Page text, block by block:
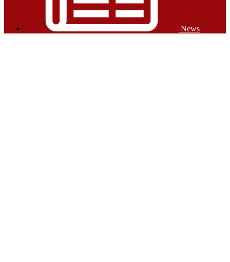
News